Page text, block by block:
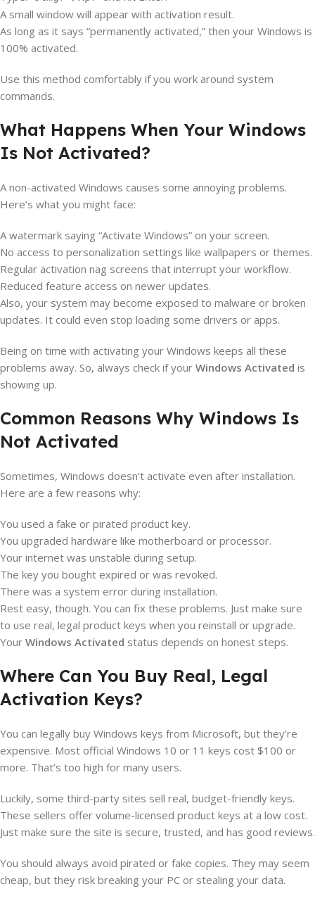
A small window will appear with activation result.
As long as it says “permanently activated,” then your Windows is
100% activated.
Use this method comfortably if you work around system
commands.
What Happens When Your Windows
Is Not Activated?
A non-activated Windows causes some annoying problems.
Here’s what you might face:
A watermark saying “Activate Windows” on your screen.
No access to personalization settings like wallpapers or themes.
Regular activation nag screens that interrupt your workflow.
Reduced feature access on newer updates.
Also, your system may become exposed to malware or broken
updates. It could even stop loading some drivers or apps.
Being on time with activating your Windows keeps all these
problems away. So, always check if your Windows Activated is
showing up.
Common Reasons Why Windows Is
Not Activated
Sometimes, Windows doesn’t activate even after installation.
Here are a few reasons why:
You used a fake or pirated product key.
You upgraded hardware like motherboard or processor.
Your internet was unstable during setup.
The key you bought expired or was revoked.
There was a system error during installation.
Rest easy, though. You can fix these problems. Just make sure
to use real, legal product keys when you reinstall or upgrade.
Your Windows Activated status depends on honest steps.
Where Can You Buy Real, Legal
Activation Keys?
You can legally buy Windows keys from Microsoft, but they’re
expensive. Most official Windows 10 or 11 keys cost $100 or
more. That’s too high for many users.
Luckily, some third-party sites sell real, budget-friendly keys.
These sellers offer volume-licensed product keys at a low cost.
Just make sure the site is secure, trusted, and has good reviews.
You should always avoid pirated or fake copies. They may seem
cheap, but they risk breaking your PC or stealing your data.